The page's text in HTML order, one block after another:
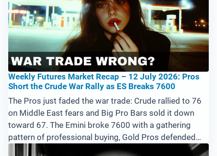
Weekly Futures Market Recap – 12 July 2026: Pros
Short the Crude War Rally as ES Breaks 7600
The Pros just faded the war trade: Crude rallied to 76
on Middle East fears and Big Pro Bars sold it down
toward 67. The Emini broke 7600 with a gathering
pattern of professional buying, Gold Pros defended
4000, and the ags are rolling over. Full 15-market